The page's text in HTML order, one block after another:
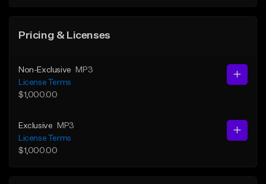
Pricing & Licenses
Non-Exclusive
MP3
License Terms
$1,000.00
Exclusive
MP3
License Terms
$1,000.00